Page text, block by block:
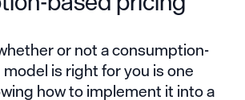
or not a consumption-
is right for you is one
how to implement it into a